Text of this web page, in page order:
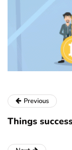
Previous
Things